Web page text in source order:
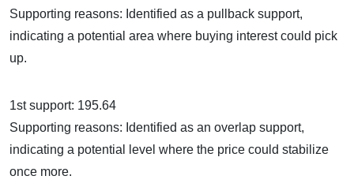
Supporting reasons: Identified as a pullback support,
indicating a potential area where buying interest could pick
up.
1st support: 195.64
Supporting reasons: Identified as an overlap support,
indicating a potential level where the price could stabilize
once more.